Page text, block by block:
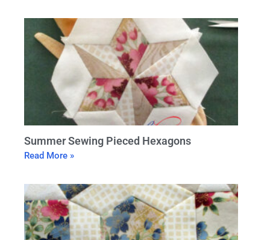
Summer Sewing Pieced Hexagons
Read More »